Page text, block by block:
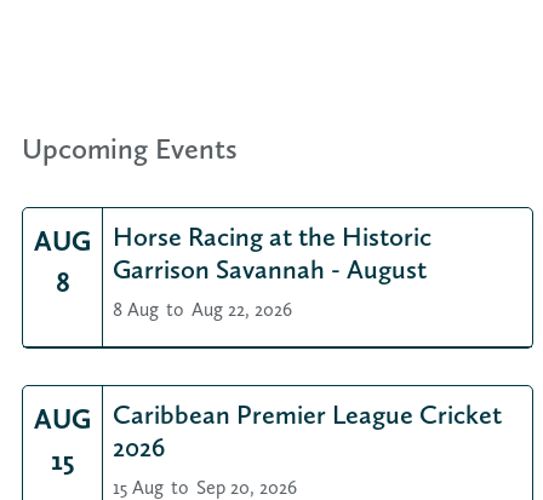
Upcoming Events
AUG
8
Horse Racing at the Historic
Garrison Savannah - August
8 Aug to Aug 22, 2026
AUG
15
Caribbean Premier League Cricket
2026
15 Aug to Sep 20, 2026